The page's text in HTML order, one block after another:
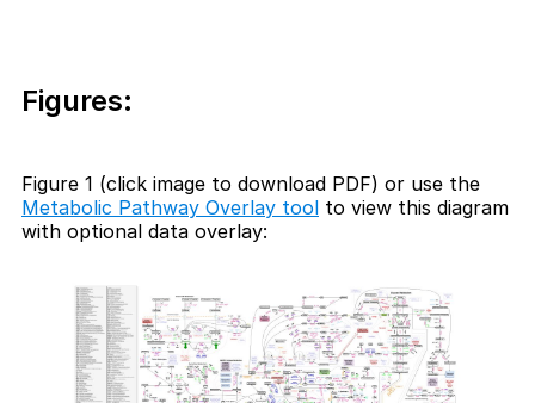
Figures:
Figure 1 (click image to download PDF) or use the
Metabolic Pathway Overlay tool to view this diagram
with optional data overlay: